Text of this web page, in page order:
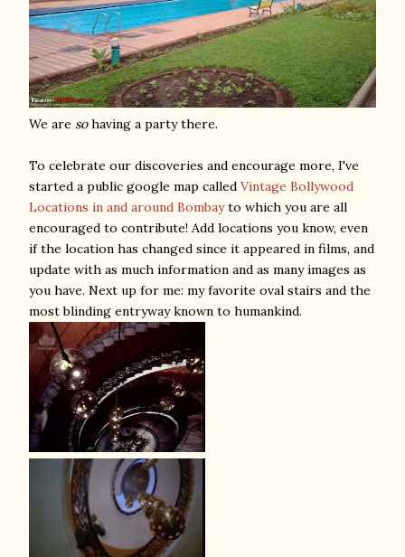
We are sohaving a party there.
To celebrate our discoveries and encourage more, I've
started a public google map called Vintage Bollywood
Locations in and around Bombayto which you are all
encouraged to contribute! Add locations you know, even
if the location has changed since it appeared in films, and
update with as much information and as many images as
you have. Next up for me: my favorite oval stairs and the
most blinding entryway known to humankind.